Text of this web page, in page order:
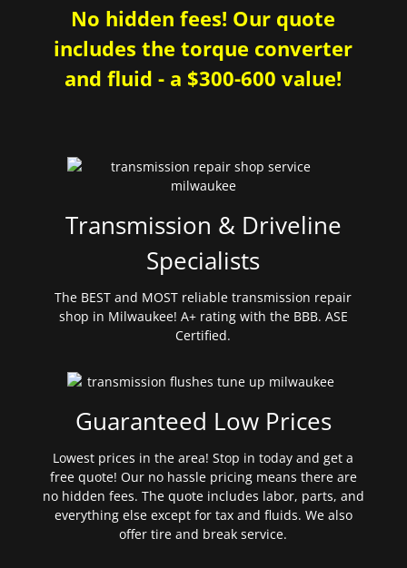
No hidden fees! Our quote
includes the torque converter
and fluid - a $300-600 value!
Transmission & Driveline
Specialists
The BEST and MOST reliable transmission repair
shop in Milwaukee! A+ rating with the BBB. ASE
Certified.
Guaranteed Low Prices
Lowest prices in the area! Stop in today and get a
free quote! Our no hassle pricing means there are
no hidden fees. The quote includes labor, parts, and
everything else except for tax and fluids. We also
offer tire and break service.